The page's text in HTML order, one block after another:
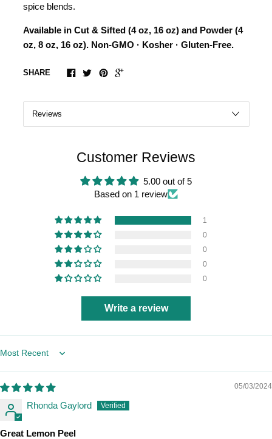
spice blends.
Available in Cut & Sifted (4 oz, 16 oz) and Powder (4
oz, 8 oz, 16 oz). Non-GMO · Kosher · Gluten-Free.
SHARE
Customer Reviews
5.00 out of 5
Based on 1 review
1
0
0
0
0
Write a review
Sort by
05/03/2024
Rhonda Gaylord
Great Lemon Peel